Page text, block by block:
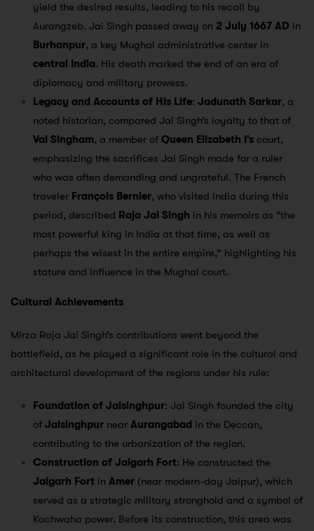
yield the desired results, leading to his recall by
Aurangzeb. Jai Singh passed away on 2 July 1667 AD in
Burhanpur, a key Mughal administrative center in
central India. His death marked the end of an era of
diplomacy and military prowess.
Legacy and Accounts of His Life: Jadunath Sarkar, a
noted historian, compared Jai Singh’s loyalty to that of
Val Singham, a member of Queen Elizabeth I’s court,
emphasizing the sacrifices Jai Singh made for a ruler
who was often demanding and ungrateful. The French
traveler François Bernier, who visited India during this
period, described Raja Jai Singh in his memoirs as “the
most powerful king in India at that time, as well as
perhaps the wisest in the entire empire,” highlighting his
stature and influence in the Mughal court.
Cultural Achievements
Mirza Raja Jai Singh’s contributions went beyond the
battlefield, as he played a significant role in the cultural and
architectural development of the regions under his rule:
Foundation of Jaisinghpur: Jai Singh founded the city
of Jaisinghpur near Aurangabad in the Deccan,
contributing to the urbanization of the region.
Construction of Jaigarh Fort: He constructed the
Jaigarh Fort in Amer (near modern-day Jaipur), which
served as a strategic military stronghold and a symbol of
Kachwaha power. Before its construction, this area was